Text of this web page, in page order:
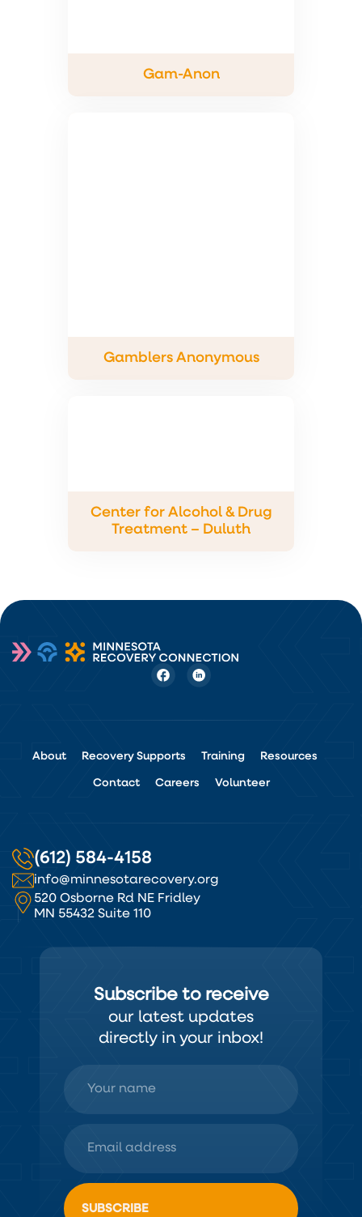
Gam-Anon
Gamblers Anonymous
Center for Alcohol & Drug
Treatment – Duluth
About Recovery Supports Training Resources
Contact Careers Volunteer
(612) 584-4158
info@minnesotarecovery.org
520 Osborne Rd NE Fridley
MN 55432 Suite 110
Subscribe to receive
our latest updates
directly in your inbox!